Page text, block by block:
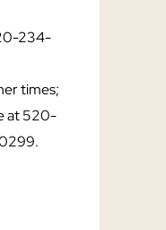
234-
times;
at 520-